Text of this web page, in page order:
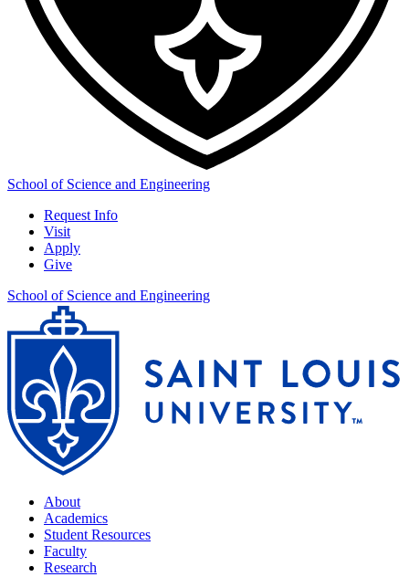
School of Science and Engineering
Request Info
Visit
Apply
Give
School of Science and Engineering
About
Academics
Student Resources
Faculty
Research